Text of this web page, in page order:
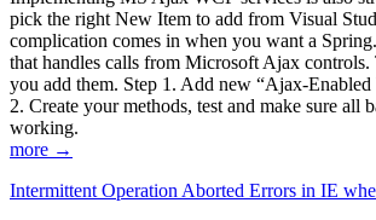
pick the right New Item to add from Visual
complication comes in when you want a
that handles calls from Microsoft Ajax
you add them. Step 1. Add new “Ajax-
2. Create your methods, test and make sure all
working.
more →
Intermittent Operation Aborted Errors in IE